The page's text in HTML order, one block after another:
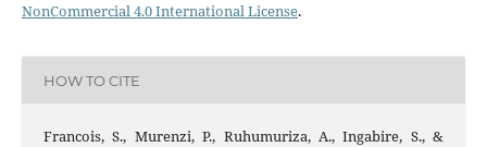
NonCommercial 4.0 International License.
HOW TO CITE
Francois, S., Murenzi, P., Ruhumuriza, A., Ingabire, S., &